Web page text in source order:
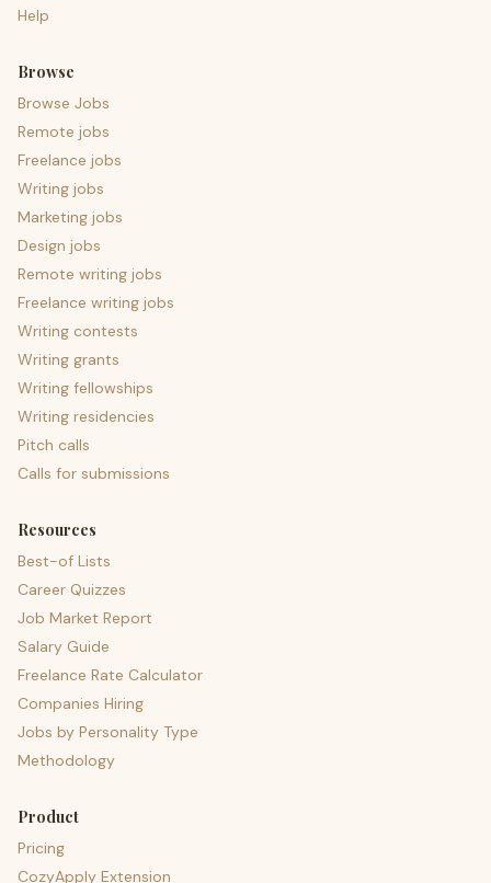
Help
Browse
Browse Jobs
Remote jobs
Freelance jobs
Writing jobs
Marketing jobs
Design jobs
Remote writing jobs
Freelance writing jobs
Writing contests
Writing grants
Writing fellowships
Writing residencies
Pitch calls
Calls for submissions
Resources
Best-of Lists
Career Quizzes
Job Market Report
Salary Guide
Freelance Rate Calculator
Companies Hiring
Jobs by Personality Type
Methodology
Product
Pricing
CozyApply Extension